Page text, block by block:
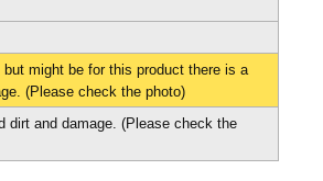
but might be for this product there is a
(Please check the photo)
dirt and damage. (Please check the